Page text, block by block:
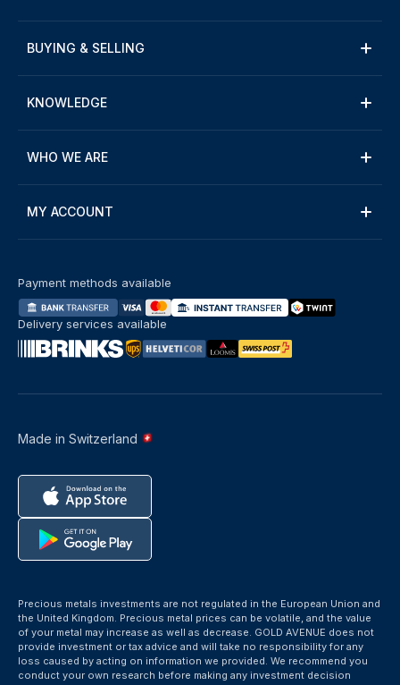
BUYING & SELLING
KNOWLEDGE
WHO WE ARE
MY ACCOUNT
Made in Switzerland
Payment methods available
Delivery services available
Precious metals investments are not regulated in the European Union and
the United Kingdom. Precious metal prices can be volatile, and the value
of your metal may increase as well as decrease. GOLD AVENUE does not
provide investment or tax advice and will take no responsibility for any
loss caused by acting on information we provided. We recommend you
conduct your own research before making any investment decision